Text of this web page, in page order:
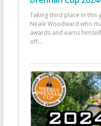
Taking third place in this
Neale Woodward who
awards and earns
off...